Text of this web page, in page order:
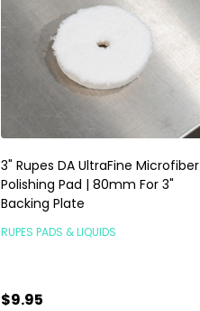
3" Rupes DA UltraFine Microfiber
Polishing Pad | 80mm For 3"
Backing Plate
RUPES PADS & LIQUIDS
$9.95